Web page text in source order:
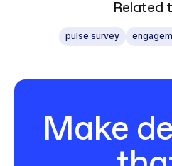
Related
pulse survey
Make